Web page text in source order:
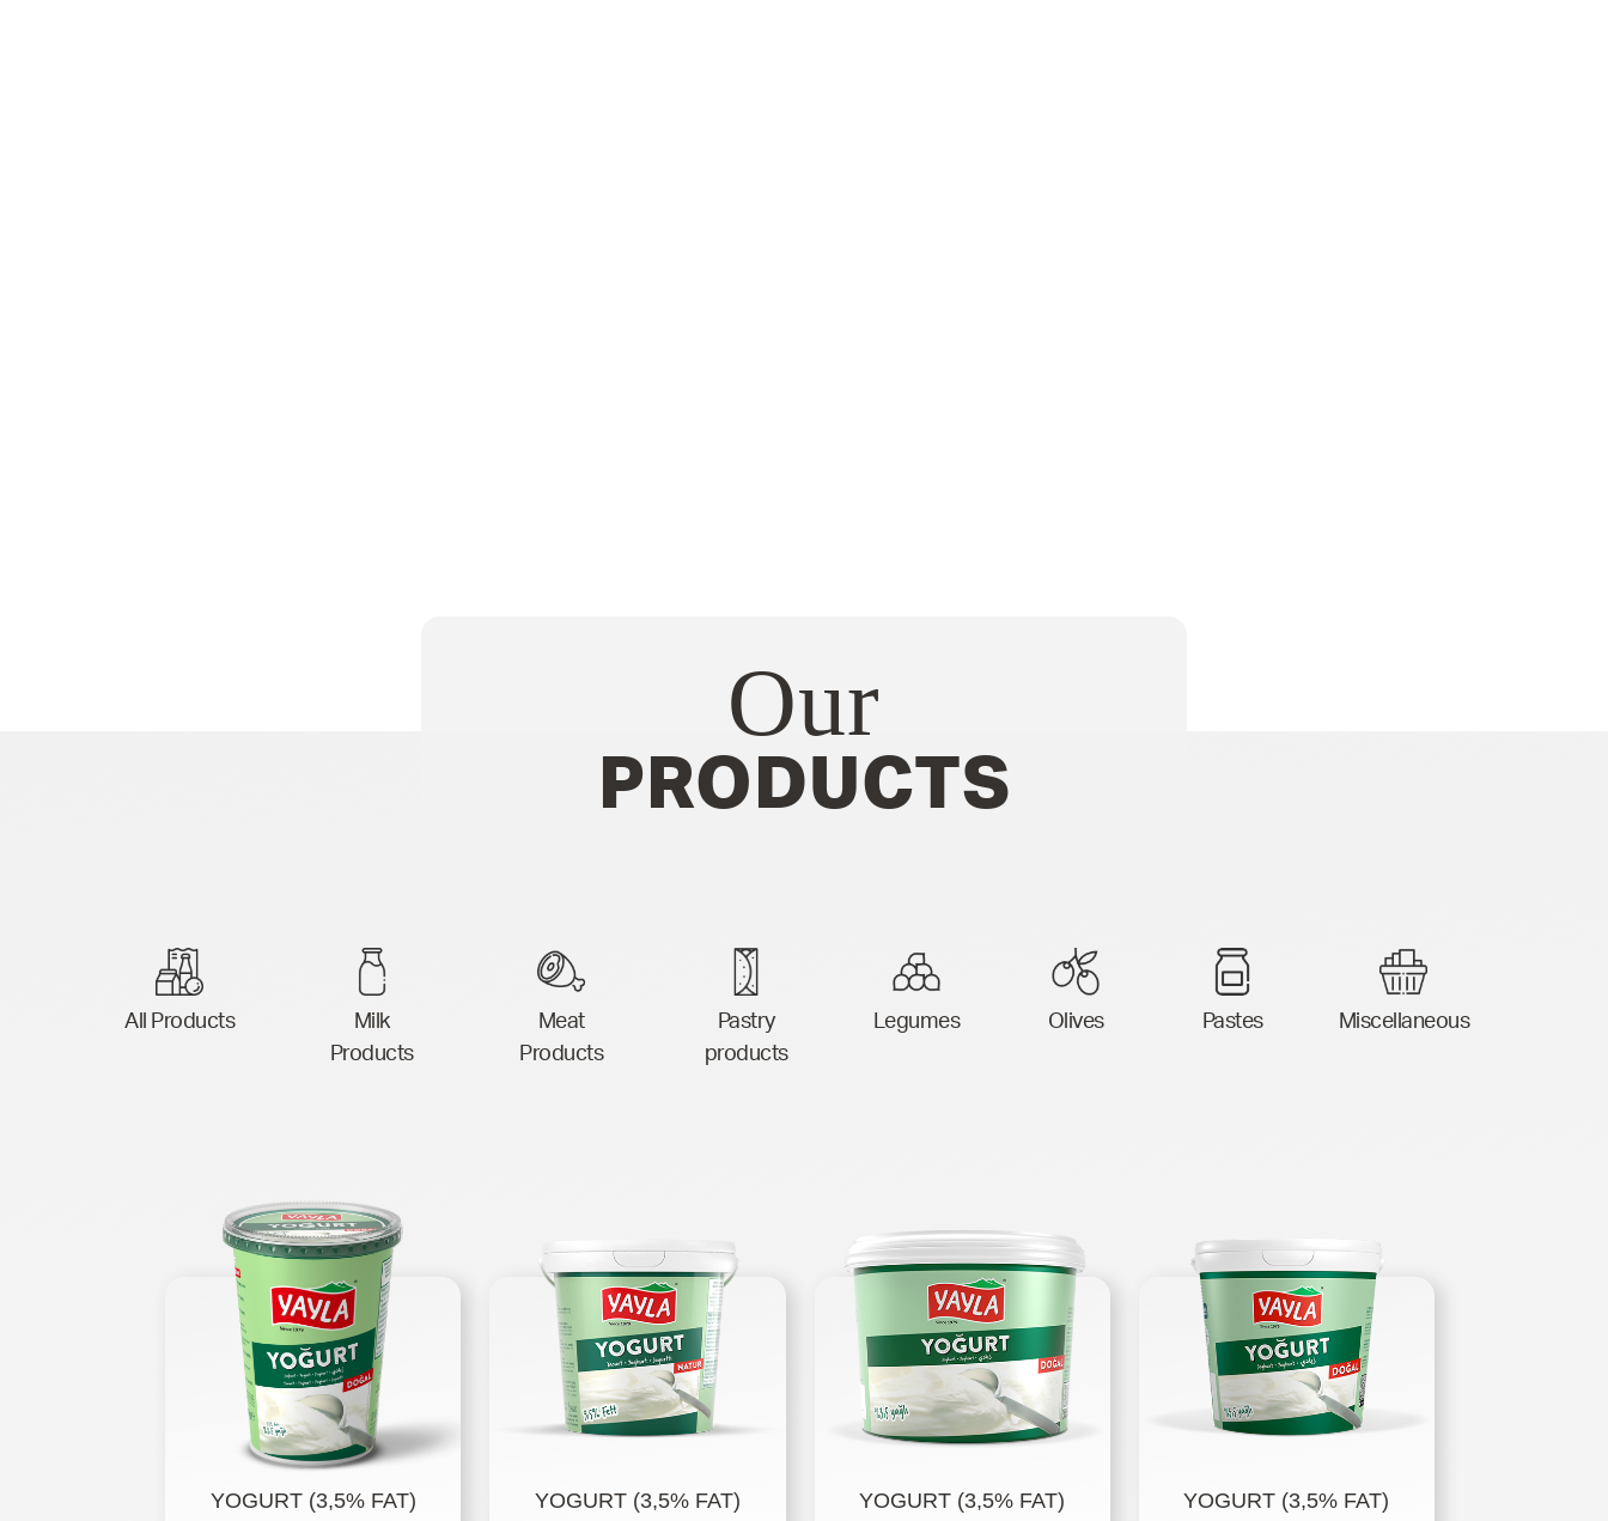
Our
PRODUCTS
All Products
Milk
Products
Meat
Products
Pastry
products
Legumes Olives Pastes Miscellaneous
YOGURT (3,5% FAT) YOGURT (3,5% FAT) YOGURT (3,5% FAT) YOGURT (3,5% FAT)